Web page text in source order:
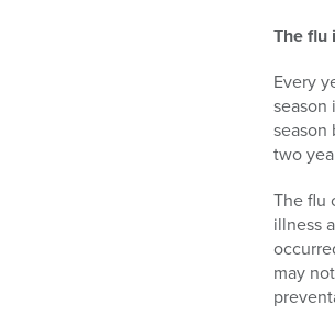
The flu
Every
season
two
The flu
illness
may not